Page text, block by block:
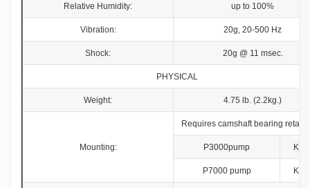
Relative Humidity: up to 100%
Vibration: 20g, 20-500 Hz
Shock: 20g @ 11 msec.
PHYSICAL
Weight: 4.75 lb. (2.2kg.)
Mounting:
Requires camshaft bearing
P3000pump
P7000 pump